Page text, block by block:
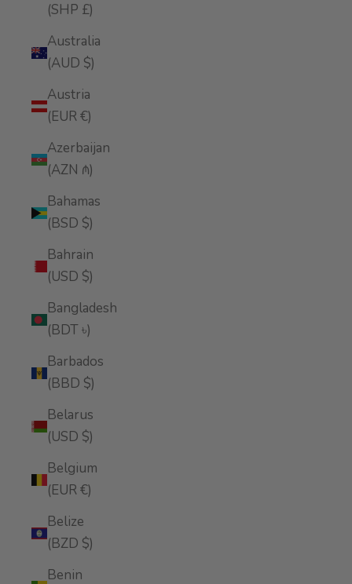
(SHP £)
Australia
(AUD $)
Austria
(EUR €)
Azerbaijan
(AZN ₼)
Bahamas
(BSD $)
Bahrain
(USD $)
Bangladesh
(BDT ৳)
Barbados
(BBD $)
Belarus
(USD $)
Belgium
(EUR €)
Belize
(BZD $)
Benin